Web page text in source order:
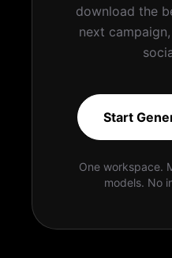
download the
next
Start
One workspace.
models. No